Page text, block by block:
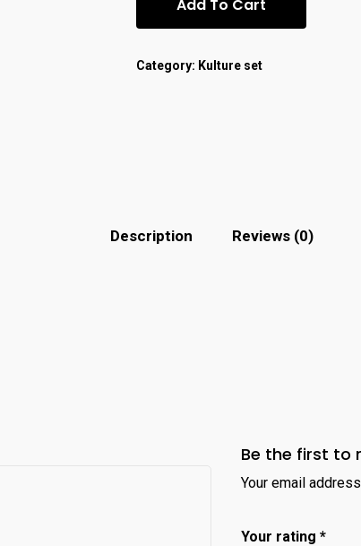
Add To Cart
Category: Kulture set
Description Reviews (0)
Be the first to
Your email
Your rating*